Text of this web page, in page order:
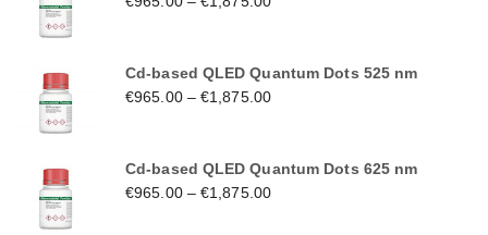
Cd-based QLED Quantum Dots 525 nm
€965.00–€1,875.00
Cd-based QLED Quantum Dots 625 nm
€965.00–€1,875.00